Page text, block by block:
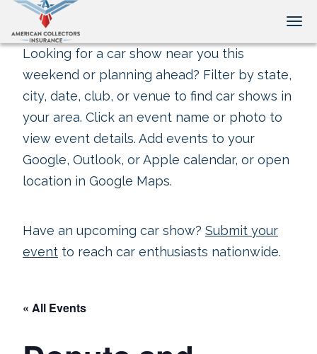
Looking for a car show near you this
weekend or planning ahead? Filter by state,
city, date, club, or venue to find car shows in
your area. Click an event name or photo to
view event details. Add events to your
Google, Outlook, or Apple calendar, or open
location in Google Maps.
Have an upcoming car show? Submit your
event to reach car enthusiasts nationwide.
« All Events